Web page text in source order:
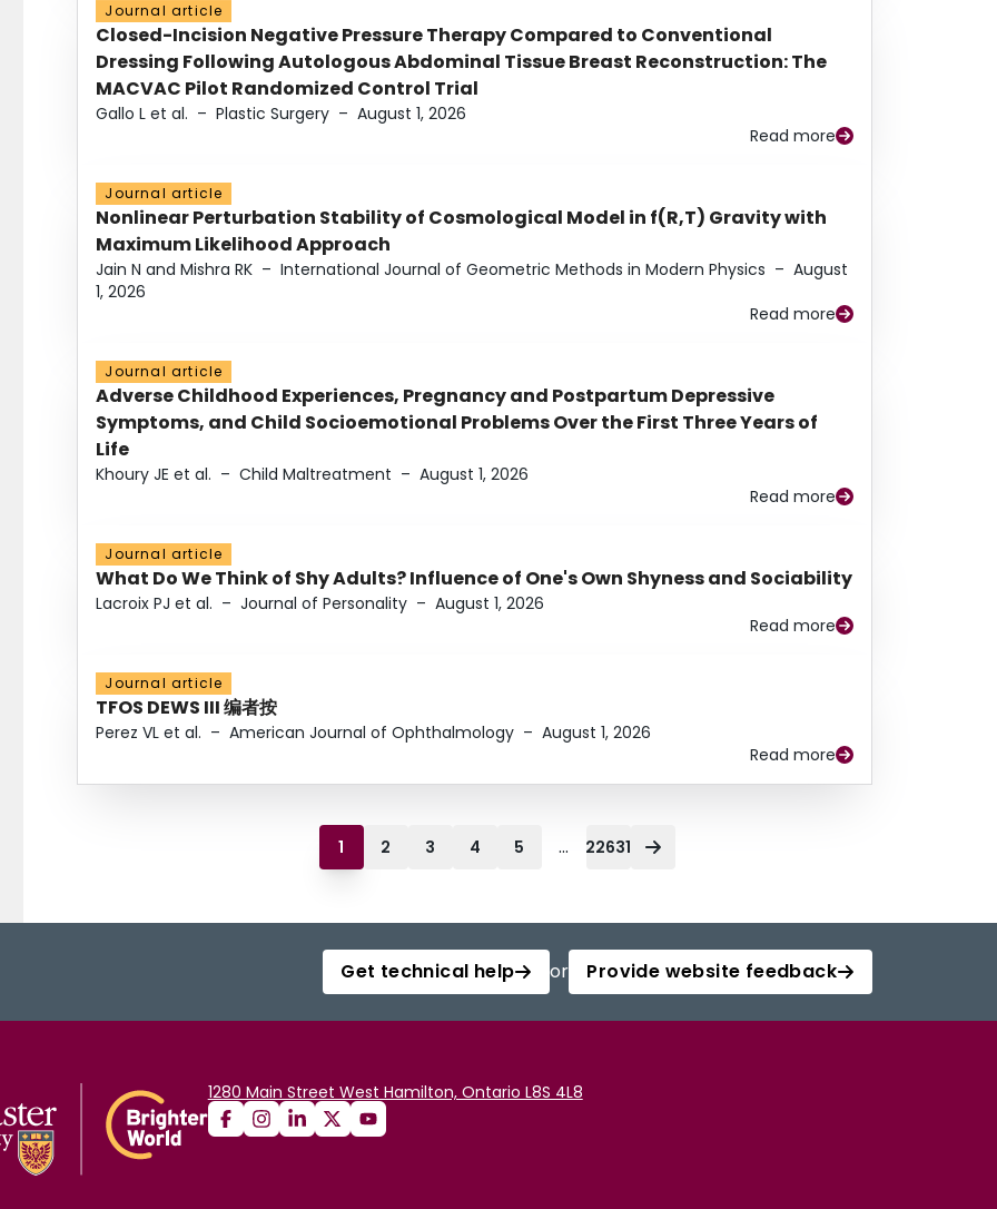
Journal article
Closed-Incision Negative Pressure Therapy Compared to Conventional
Dressing Following Autologous Abdominal Tissue Breast Reconstruction: The
MACVAC Pilot Randomized Control Trial
Gallo L et al. – Plastic Surgery – August 1, 2026
Read more
Journal article
Nonlinear Perturbation Stability of Cosmological Model in f(R,T) Gravity with
Maximum Likelihood Approach
Jain N and Mishra RK – International Journal of Geometric Methods in Modern Physics – August
1, 2026
Read more
Journal article
Adverse Childhood Experiences, Pregnancy and Postpartum Depressive
Symptoms, and Child Socioemotional Problems Over the First Three Years of
Life
Khoury JE et al. – Child Maltreatment – August 1, 2026
Read more
Journal article
What Do We Think of Shy Adults? Influence of One's Own Shyness and Sociability
Lacroix PJ et al. – Journal of Personality – August 1, 2026
Read more
Journal article
TFOS DEWS III 编者按
Perez VL et al. – American Journal of Ophthalmology – August 1, 2026
Read more
1 2 3 4 5 ... 22631
Get technical help or Provide website feedback
1280 Main Street West Hamilton, Ontario L8S 4L8